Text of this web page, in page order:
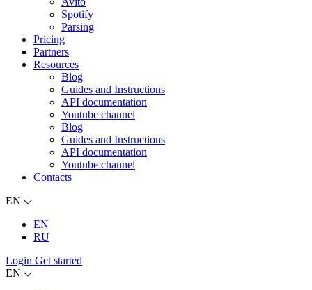
Spotify
Parsing
Pricing
Partners
Resources
Blog
Guides and Instructions
API documentation
Youtube channel
Blog
Guides and Instructions
API documentation
Youtube channel
Contacts
EN
EN
RU
Login Get started
EN